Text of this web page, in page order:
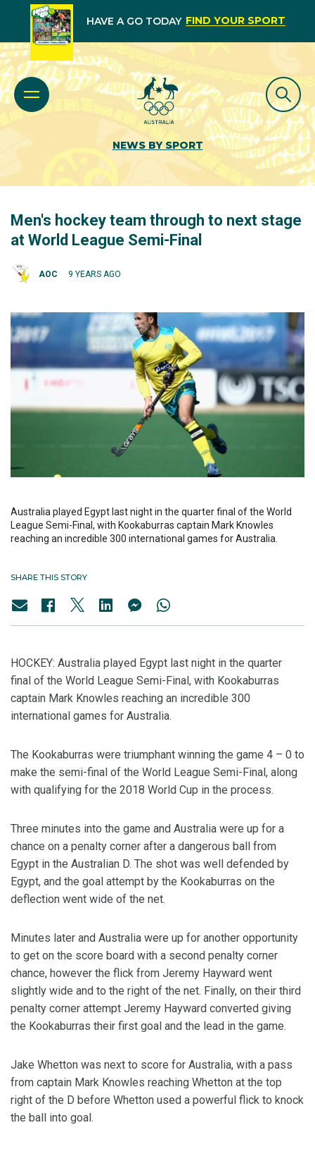
HAVE A GO TODAY FIND YOUR SPORT
NEWS BY SPORT
Men's hockey team through to next stage
at World League Semi-Final
AOC 9 YEARS AGO
Australia played Egypt last night in the quarter final of the World
League Semi-Final, with Kookaburras captain Mark Knowles
reaching an incredible 300 international games for Australia.
SHARE THIS STORY
HOCKEY: Australia played Egypt last night in the quarter
final of the World League Semi-Final, with Kookaburras
captain Mark Knowles reaching an incredible 300
international games for Australia.
The Kookaburras were triumphant winning the game 4 – 0 to
make the semi-final of the World League Semi-Final, along
with qualifying for the 2018 World Cup in the process.
Three minutes into the game and Australia were up for a
chance on a penalty corner after a dangerous ball from
Egypt in the Australian D. The shot was well defended by
Egypt, and the goal attempt by the Kookaburras on the
deflection went wide of the net.
Minutes later and Australia were up for another opportunity
to get on the score board with a second penalty corner
chance, however the flick from Jeremy Hayward went
slightly wide and to the right of the net. Finally, on their third
penalty corner attempt Jeremy Hayward converted giving
the Kookaburras their first goal and the lead in the game.
Jake Whetton was next to score for Australia, with a pass
from captain Mark Knowles reaching Whetton at the top
right of the D before Whetton used a powerful flick to knock
the ball into goal.